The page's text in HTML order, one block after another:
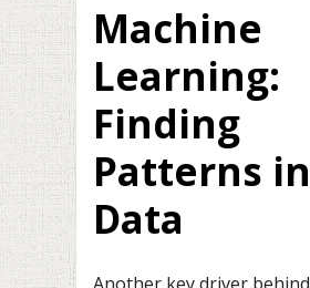
Machine
Learning:
Finding
Patterns in
Data